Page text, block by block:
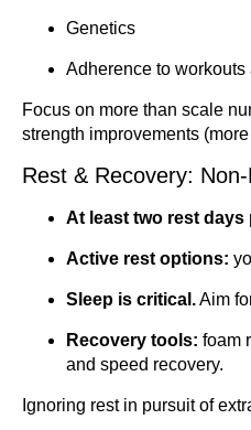
Genetics
Adherence to workouts
Focus on more than scale
strength improvements
Rest & Recovery:
At least two rest days
Active rest options:
Sleep is critical.Aim
Recovery tools: foam
and speed recovery.
Ignoring rest in pursuit of